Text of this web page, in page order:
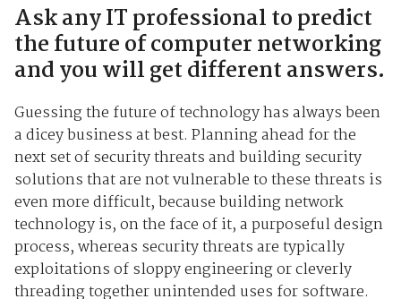
Ask any IT professional to predict
the future of computer networking
and you will get different answers.
Guessing the future of technology has always been
a dicey business at best. Planning ahead for the
next set of security threats and building security
solutions that are not vulnerable to these threats is
even more difficult, because building network
technology is, on the face of it, a purposeful design
process, whereas security threats are typically
exploitations of sloppy engineering or cleverly
threading together unintended uses for software.